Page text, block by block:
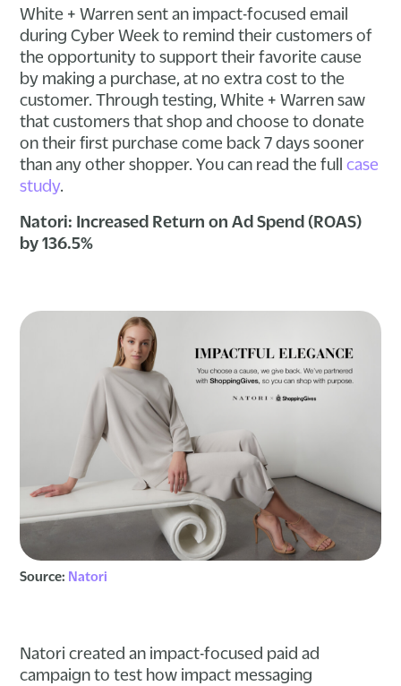
White + Warren sent an impact-focused email
during Cyber Week to remind their customers of
the opportunity to support their favorite cause
by making a purchase, at no extra cost to the
customer. Through testing, White + Warren saw
that customers that shop and choose to donate
on their first purchase come back 7 days sooner
than any other shopper. You can read the fullcase
study.
Natori: Increased Return on Ad Spend (ROAS)
by 136.5%
Source: Natori
Natori created an impact-focused paid ad
campaign to test how impact messaging